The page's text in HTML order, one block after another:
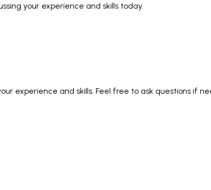
your experience and skills today.
experience and skills. Feel free to ask questions if